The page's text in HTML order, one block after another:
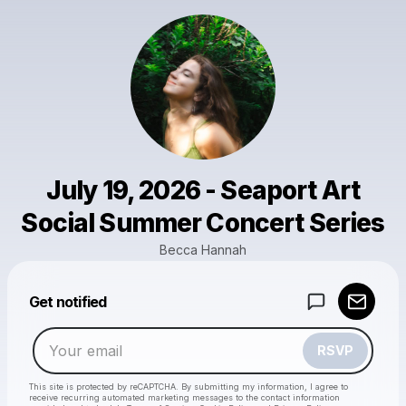
July 19, 2026 - Seaport Art
Social Summer Concert Series
Becca Hannah
Get notified
RSVP
This site is protected by reCAPTCHA. By submitting my information, I agree to
receive recurring automated marketing messages to the contact information